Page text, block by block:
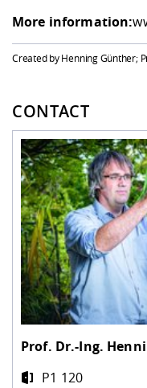
More information:
Created by Henning Günther;
CONTACT
Prof. Dr.-Ing.
P1 120